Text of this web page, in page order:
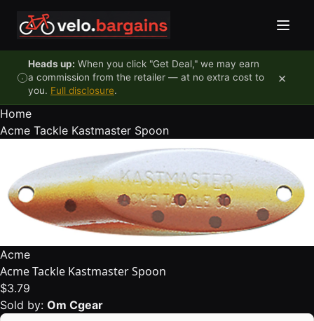
Heads up: When you click "Get Deal," we may earn
a commission from the retailer — at no extra cost to
you. Full disclosure.
×
Home
Acme Tackle Kastmaster Spoon
Acme
Acme Tackle Kastmaster Spoon
$3.79
Sold by: Om Cgear